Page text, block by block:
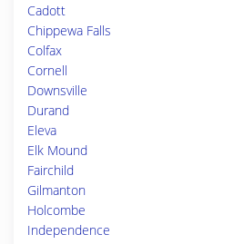
Cadott
Chippewa Falls
Colfax
Cornell
Downsville
Durand
Eleva
Elk Mound
Fairchild
Gilmanton
Holcombe
Independence